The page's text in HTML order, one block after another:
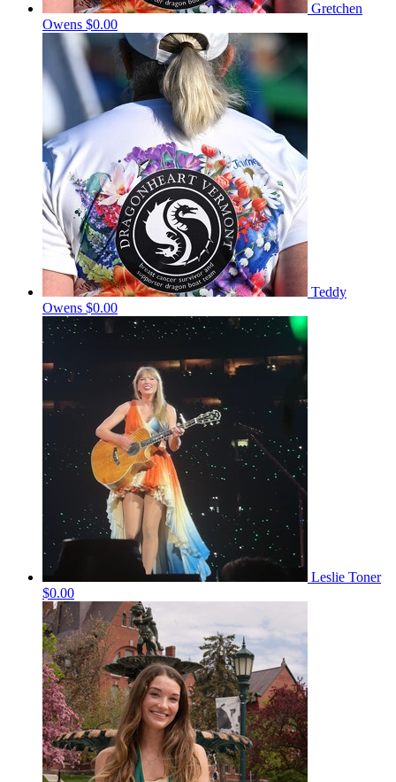
Gretchen
Owens $0.00
Teddy
Owens $0.00
Leslie Toner
$0.00